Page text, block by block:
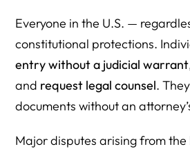
Everyone in the U.S. —
constitutional protections.
entry without a judicial warrant
and request legal counsel.
documents without an
Major disputes arising from the